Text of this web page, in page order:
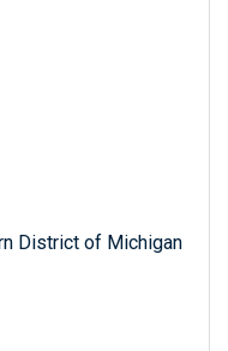
District of Michigan